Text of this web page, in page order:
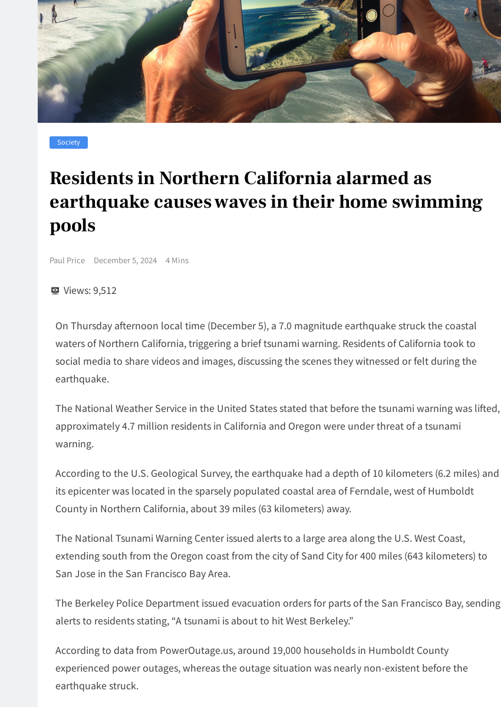
Society
Residents in Northern California alarmed as
earthquake causes waves in their home swimming
pools
Paul Price December 5, 2024 4 Mins
Views:9,512
On Thursday afternoon local time (December 5), a 7.0 magnitude earthquake struck the coastal
waters of Northern California, triggering a brief tsunami warning. Residents of California took to
social media to share videos and images, discussing the scenes they witnessed or felt during the
earthquake.
The National Weather Service in the United States stated that before the tsunami warning was lifted,
approximately 4.7 million residents in California and Oregon were under threat of a tsunami
warning.
According to the U.S. Geological Survey, the earthquake had a depth of 10 kilometers (6.2 miles) and
its epicenter was located in the sparsely populated coastal area of Ferndale, west of Humboldt
County in Northern California, about 39 miles (63 kilometers) away.
The National Tsunami Warning Center issued alerts to a large area along the U.S. West Coast,
extending south from the Oregon coast from the city of Sand City for 400 miles (643 kilometers) to
San Jose in the San Francisco Bay Area.
The Berkeley Police Department issued evacuation orders for parts of the San Francisco Bay, sending
alerts to residents stating, “A tsunami is about to hit West Berkeley.”
According to data from PowerOutage.us, around 19,000 households in Humboldt County
experienced power outages, whereas the outage situation was nearly non-existent before the
earthquake struck.